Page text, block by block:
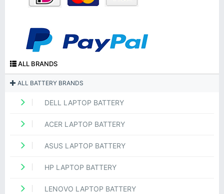
ALL BRANDS
ALL BATTERY BRANDS
DELL LAPTOP BATTERY
ACER LAPTOP BATTERY
ASUS LAPTOP BATTERY
HP LAPTOP BATTERY
LENOVO LAPTOP BATTERY